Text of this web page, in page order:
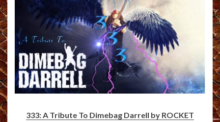
333: A Tribute To Dimebag Darrell by ROCKET